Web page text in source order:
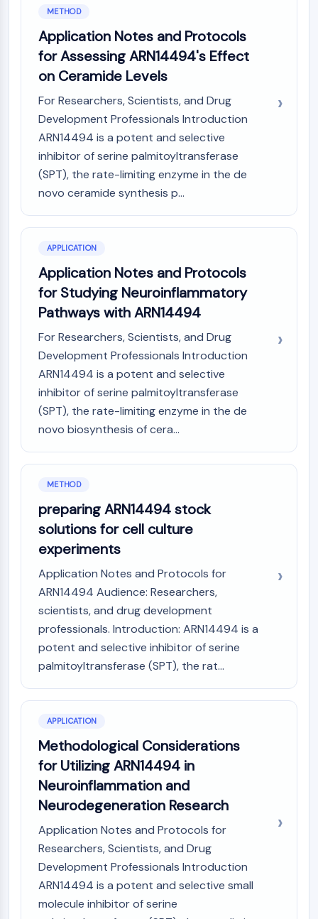
Macrophage migration inhibitory factor
(MIF)
Cyclic GMP-AMP Synthase
Thrombopoietin Receptor
Cyclophilin
Salt-inducible Kinase (SIK)
MyD88
Kallikrein
FLAP
Galectin
SphK
Arginase
AP-1
Transmembrane Glycoprotein
Pyroptosis
IFNAR
PGE synthase
FKBP
SOD
STING
CCR
CXCR
Glucocorticoid Receptor
Toll-like Receptor (TLR)
NO Synthase
Histamine Receptor
Interleukin Related
COX
APOPTOSIS
Necrotic Cell DeathSynonyms: Necrosis
Ferroptosis
Intrinsic PathwaySynonyms:
Mitochondria-dependent Pathway
Receptor-mediated Pathway
Apoptosis
NEURONAL SIGNALING
Neuronal Signaling
METHOD
Application Notes and Protocols
for Assessing ARN14494's Effect
on Ceramide Levels
For Researchers, Scientists, and Drug
Development Professionals Introduction
ARN14494 is a potent and selective
inhibitor of serine palmitoyltransferase
(SPT), the rate-limiting enzyme in the de
novo ceramide synthesis p...
APPLICATION
Application Notes and Protocols
for Studying Neuroinflammatory
Pathways with ARN14494
For Researchers, Scientists, and Drug
Development Professionals Introduction
ARN14494 is a potent and selective
inhibitor of serine palmitoyltransferase
(SPT), the rate-limiting enzyme in the de
novo biosynthesis of cera...
METHOD
preparing ARN14494 stock
solutions for cell culture
experiments
Application Notes and Protocols for
ARN14494 Audience: Researchers,
scientists, and drug development
professionals. Introduction: ARN14494 is a
potent and selective inhibitor of serine
palmitoyltransferase (SPT), the rat...
APPLICATION
Methodological Considerations
for Utilizing ARN14494 in
Neuroinflammation and
Neurodegeneration Research
Application Notes and Protocols for
Researchers, Scientists, and Drug
Development Professionals Introduction
ARN14494 is a potent and selective small
molecule inhibitor of serine